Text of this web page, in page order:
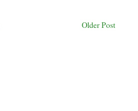
Older Post